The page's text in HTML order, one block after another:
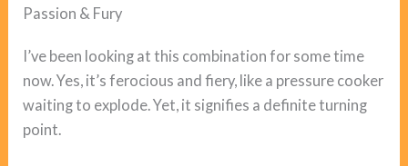
Passion & Fury
I’ve been looking at this combination for some time
now. Yes, it’s ferocious and fiery, like a pressure cooker
waiting to explode. Yet, it signifies a definite turning
point.